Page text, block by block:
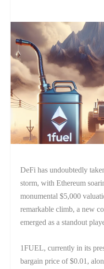
DeFi has undoubtedly
storm, with Ethereum
monumental $5,000
remarkable climb, a new
emerged as a standout
1FUEL, currently in its
bargain price of $0.01,